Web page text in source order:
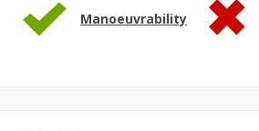
Manoeuvrability